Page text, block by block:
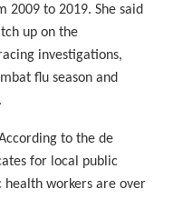
2009 to 2019. She said
up on the
investigations,
flu season and
to the de
for local public
health workers are over